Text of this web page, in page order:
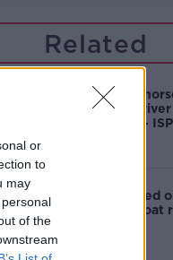
or
to
may
of the
Related
‘Exhausted’
from Offaly
hour ordeal -
Seven rescued
Derg after boat